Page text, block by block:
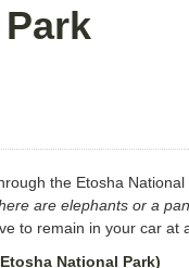
the Etosha
are elephants or a
to remain in your car at